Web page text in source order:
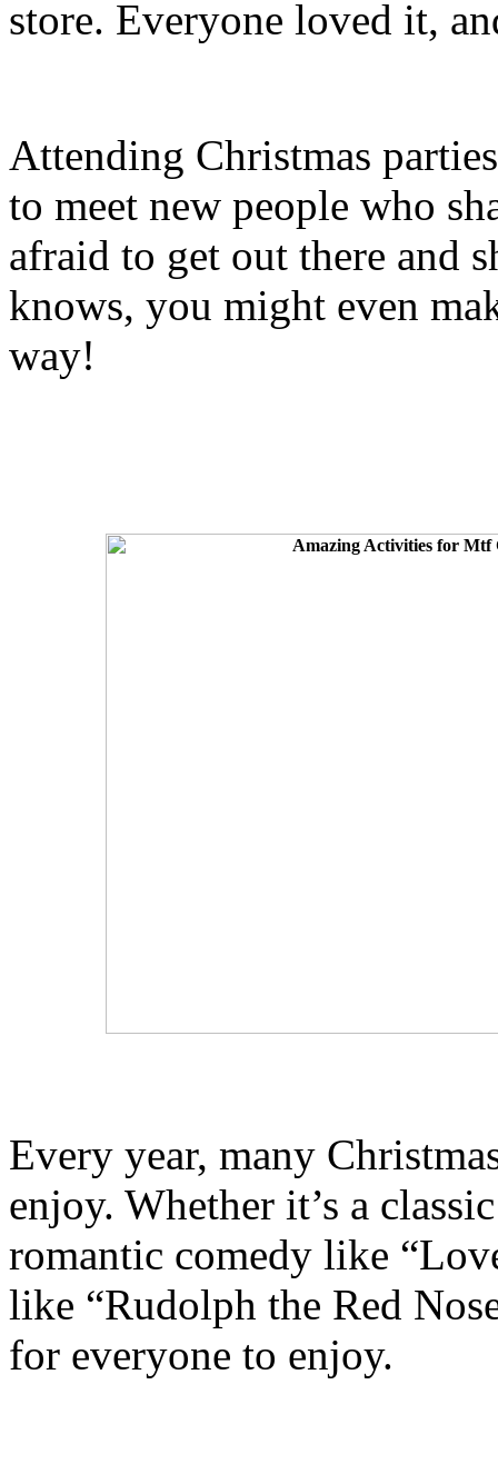
store. Everyone loved it,
Attending Christmas
to meet new people who
afraid to get out there and
knows, you might even
way!
Every year, many
enjoy. Whether it’s a
romantic comedy like
like “Rudolph the Red
for everyone to enjoy.